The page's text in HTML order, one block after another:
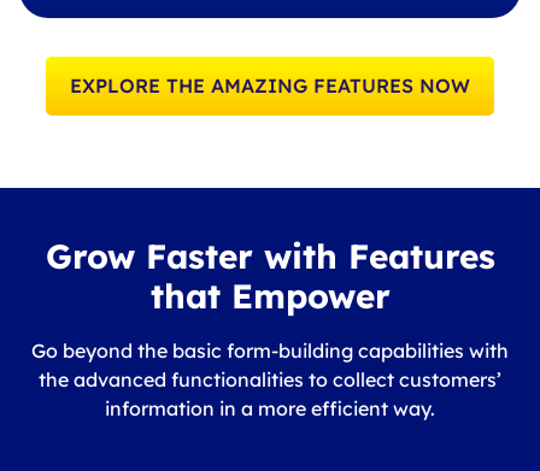
EXPLORE THE AMAZING FEATURES NOW
Grow Faster with Features
that Empower
Go beyond the basic form-building capabilities with
the advanced functionalities to collect customers’
information in a more efficient way.